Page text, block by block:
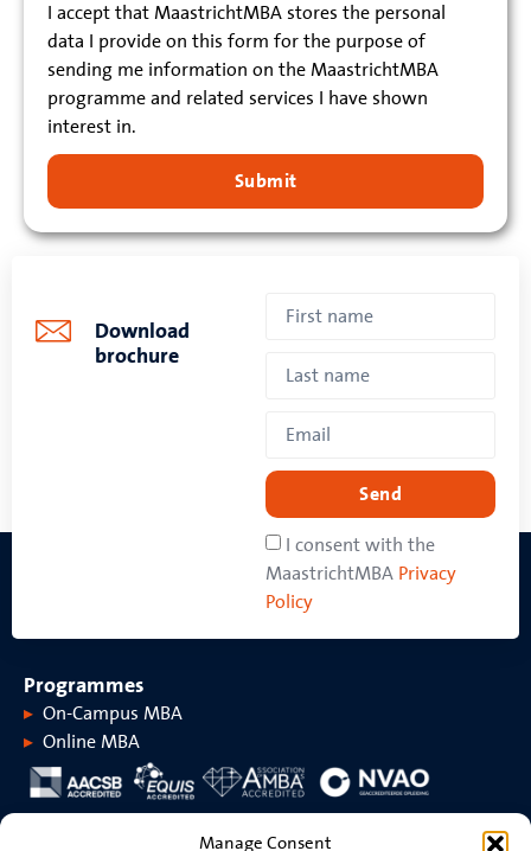
Manage Consent
I accept that MaastrichtMBA stores the personal
data I provide on this form for the purpose of
sending me information on the MaastrichtMBA
programme and related services I have shown
interest in.
Submit
Download
brochure
I consent with the
MaastrichtMBA Privacy
Policy
Send
Programmes
On-Campus MBA
Online MBA
About MaastrichtMBA